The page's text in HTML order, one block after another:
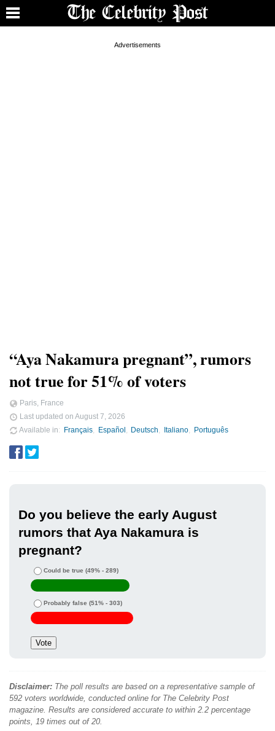
“Aya Nakamura pregnant”, rumors
not true for 51% of voters
Paris, France
Last updated on August 7, 2026
Available in
Français Español Deutsch Italiano Português
Do you believe the early August
rumors that Aya Nakamura is
pregnant?
Could be true (49% - 289)
Probably false (51% - 303)
Disclaimer: The poll results are based on a representative sample of
592 voters worldwide, conducted online for The Celebrity Post
magazine. Results are considered accurate to within 2.2 percentage
points, 19 times out of 20.